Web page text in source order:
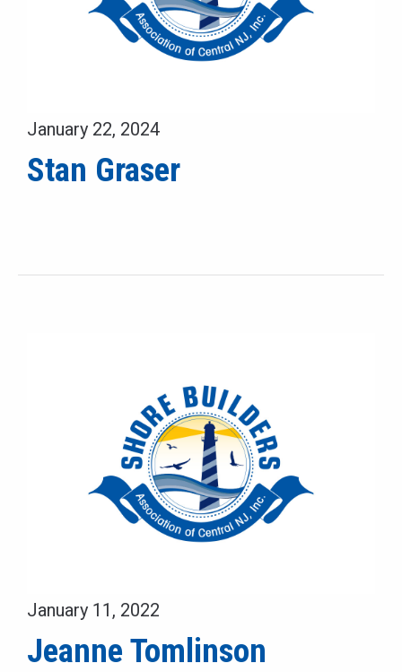
January 22, 2024
Stan Graser
January 11, 2022
Jeanne Tomlinson